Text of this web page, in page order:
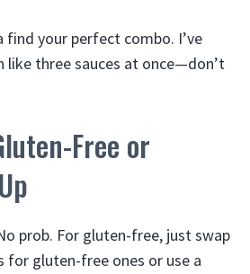
find your perfect combo. I’ve
like three sauces at once—don’t
Free or
prob. For gluten-free, just swap
for gluten-free ones or use a